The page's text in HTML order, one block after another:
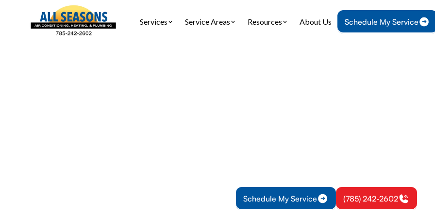
Services Service Areas Resources About Us Schedule My Service
Schedule My Service (785) 242-2602